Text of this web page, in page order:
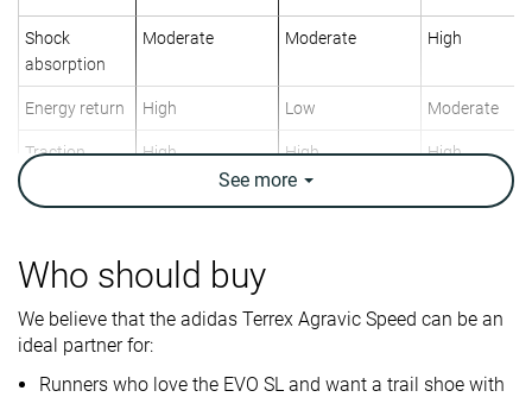
Shock
absorption
Moderate Moderate High
Energy return High Low Moderate
Traction High High High
Arch support
Weight brand
9 oz / 255g
Lightweight ✓
Drop lab
Drop brand
6.9 mm
6.0 mm
8.0 mm
8.0 mm
See more
Who should buy
We believe that the adidas Terrex Agravic Speed can be an
ideal partner for:
Runners who love the EVO SL and want a trail shoe with